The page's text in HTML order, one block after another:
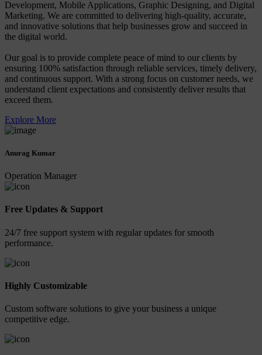
Development, Mobile Applications, Graphic Designing, and Digital
Marketing. We are committed to delivering high-quality, accurate,
and innovative solutions that help businesses grow and succeed in
the digital world.
Our goal is to provide complete peace of mind to our clients by
ensuring 100% satisfaction through reliable services, timely delivery,
and continuous support. With a strong focus on customer needs, we
understand client expectations and consistently deliver results that
exceed them.
Explore More
Anurag Kumar
Operation Manager
Free Updates & Support
24/7 free support system with regular updates for smooth
performance.
Highly Customizable
Custom software solutions to give your business a unique
competitive edge.